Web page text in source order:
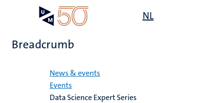
content
NL
Breadcrumb
News & events
Events
Data Science Expert Series